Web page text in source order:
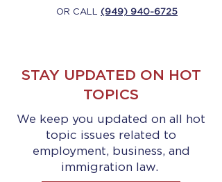
OR CALL (949) 940-6725
STAY UPDATED ON HOT
TOPICS
We keep you updated on all hot
topic issues related to
employment, business, and
immigration law.